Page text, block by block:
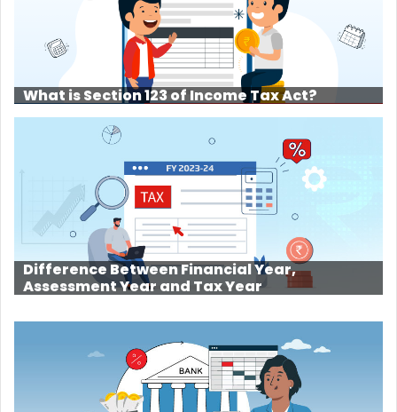
What is Section 123 of Income Tax Act?
Difference Between Financial Year,
Assessment Year and Tax Year